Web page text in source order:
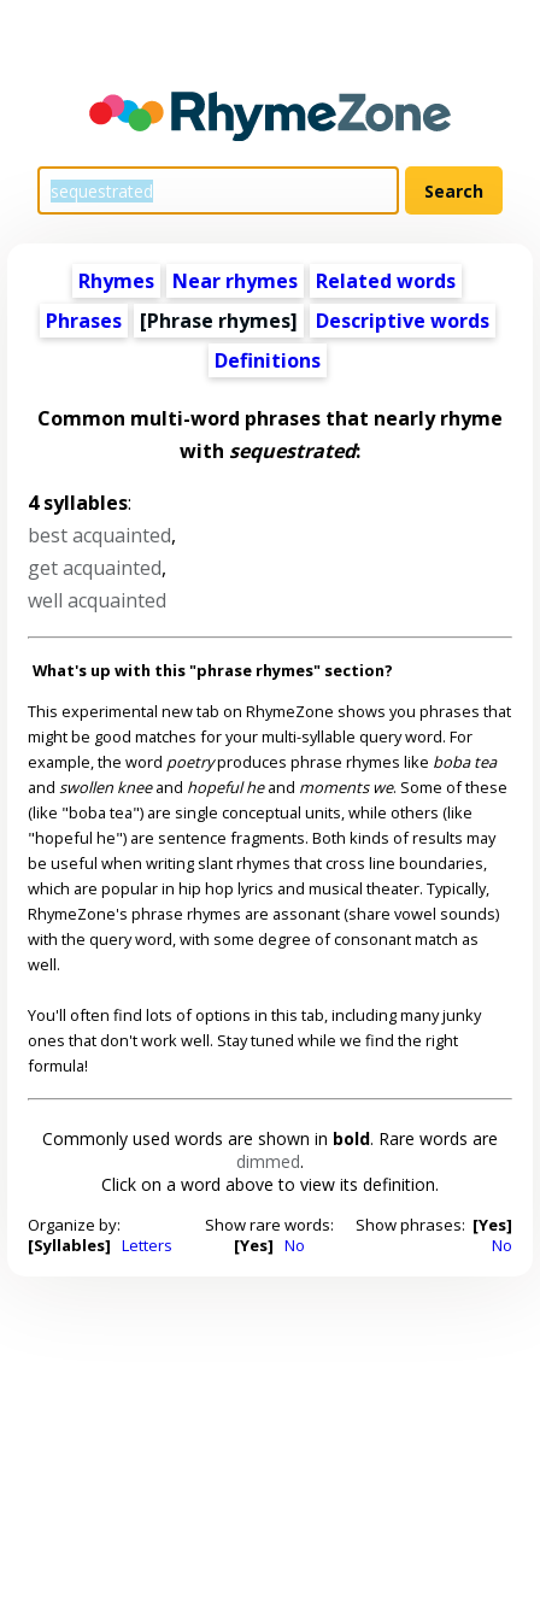
Rhymes Near rhymes
Related words
Phrases
[Phrase rhymes]
Descriptive words
Definitions
Common multi-word phrases that nearly rhyme
with sequestrated:
4 syllables:
best acquainted,
get acquainted,
well acquainted
What's up with this "phrase rhymes" section?
This experimental new tab on RhymeZone shows you phrases that
might be good matches for your multi-syllable query word. For
example, the word poetryproduces phrase rhymes like boba tea
andswollen kneeand hopeful heand moments we. Some of these
(like "boba tea") are single conceptual units, while others (like
"hopeful he") are sentence fragments. Both kinds of results may
be useful when writing slant rhymes that cross line boundaries,
which are popular in hip hop lyrics and musical theater. Typically,
RhymeZone's phrase rhymes are assonant (share vowel sounds)
with the query word, with some degree of consonant match as
well.
You'll often find lots of options in this tab, including many junky
ones that don't work well. Stay tuned while we find the right
formula!
Commonly used words are shown in bold. Rare words are
dimmed.
Click on a word above to view its definition.
Organize by:
[Syllables] Letters
Show rare words:
[Yes] No
Show phrases: [Yes]
No